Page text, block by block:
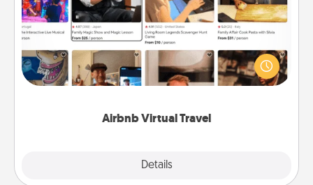
Airbnb Virtual Travel
Details
Airbnb offers virtual experiences from across the
world! Book a trip to see sheep in New Zealand or
visit a temple in Japan, all from the comfort of your